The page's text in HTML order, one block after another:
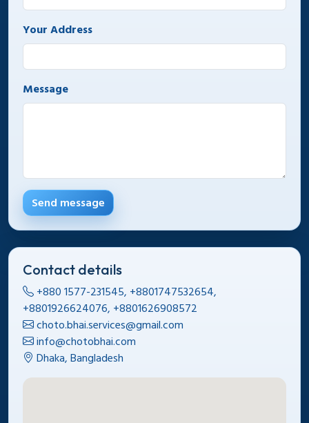
Your Address
Message
Send message
Contact details
+880 1577-231545, +8801747532654,
+8801926624076, +8801626908572
choto.bhai.services@gmail.com
info@chotobhai.com
Dhaka, Bangladesh